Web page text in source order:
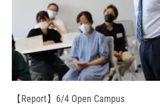
【Report】6/4 Open Campus